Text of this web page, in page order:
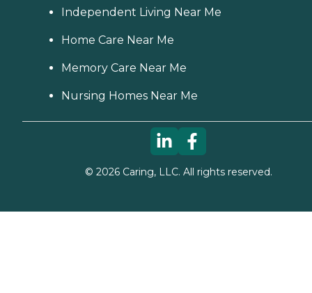
Independent Living Near Me
Home Care Near Me
Memory Care Near Me
Nursing Homes Near Me
© 2026Caring, LLC. All rights reserved.